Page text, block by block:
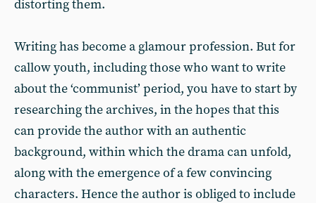
distorting them.
Writing has become a glamour profession. But for
callow youth, including those who want to write
about the ‘communist’ period, you have to start by
researching the archives, in the hopes that this
can provide the author with an authentic
background, within which the drama can unfold,
along with the emergence of a few convincing
characters. Hence the author is obliged to include